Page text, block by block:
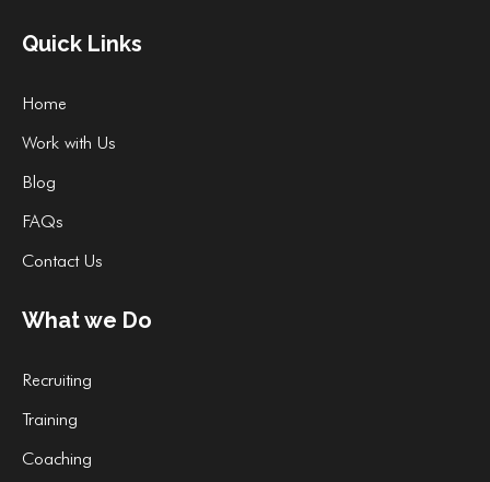
Quick Links
Home
Work with Us
Blog
FAQs
Contact Us
What we Do
Recruiting
Training
Coaching